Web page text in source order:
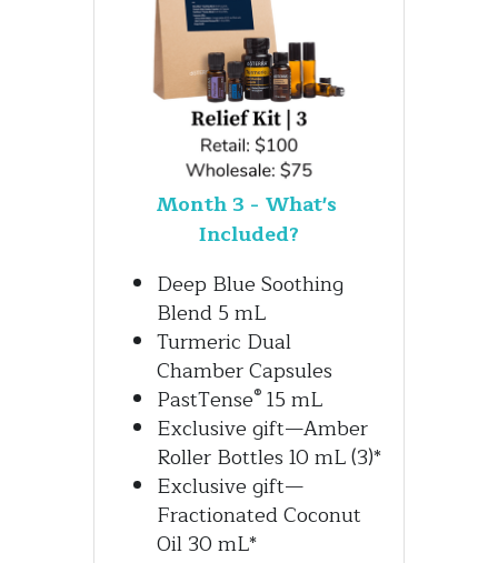
Month 3 - What's
Included?
Deep Blue Soothing
Blend 5 mL
Turmeric Dual
Chamber Capsules
PastTense® 15 mL
Exclusive gift—Amber
Roller Bottles 10 mL (3)*
Exclusive gift—
Fractionated Coconut
Oil 30 mL*